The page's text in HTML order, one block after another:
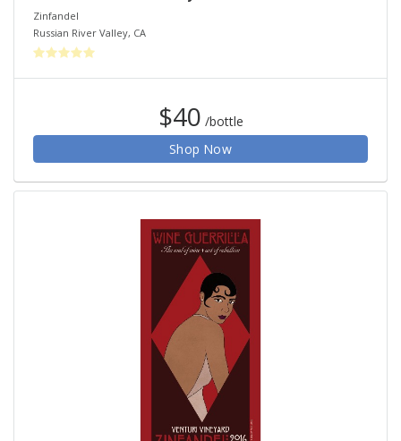
Zinfandel
Russian River Valley, CA
$40 /bottle
Shop Now